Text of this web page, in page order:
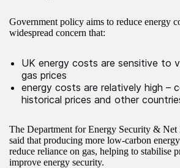
Government policy aims to reduce energy
widespread concern that:
UK energy costs are sensitive to
gas prices
energy costs are relatively high –
historical prices and other
The Department for Energy Security &
said that producing more low‑carbon
reduce reliance on gas, helping to stabilise
improve energy security.